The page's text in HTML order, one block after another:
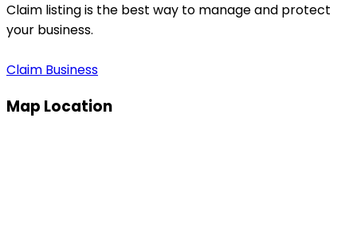
Claim listing is the best way to manage and protect
your business.
Claim Business
Map Location